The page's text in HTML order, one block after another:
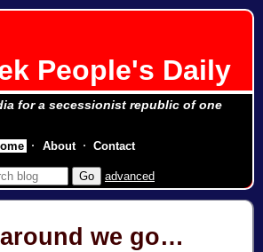
People's Daily
for a secessionist republic of one
advanced
we go…
About Contact